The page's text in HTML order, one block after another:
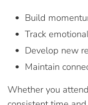
Build
Track
Develop new
Maintain
Whether you